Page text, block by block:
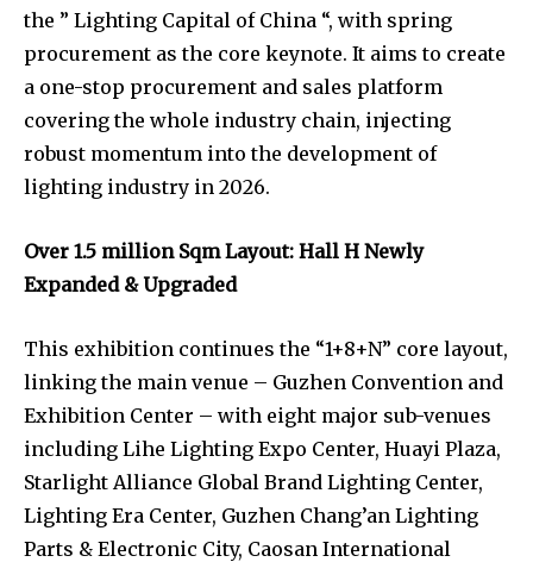
the ” Lighting Capital of China “, with spring
procurement as the core keynote. It aims to create
a one-stop procurement and sales platform
covering the whole industry chain, injecting
robust momentum into the development of
lighting industry in 2026.
Over 1.5 million Sqm Layout: Hall H Newly
Expanded & Upgraded
This exhibition continues the “1+8+N” core layout,
linking the main venue – Guzhen Convention and
Exhibition Center – with eight major sub-venues
including Lihe Lighting Expo Center, Huayi Plaza,
Starlight Alliance Global Brand Lighting Center,
Lighting Era Center, Guzhen Chang’an Lighting
Parts & Electronic City, Caosan International